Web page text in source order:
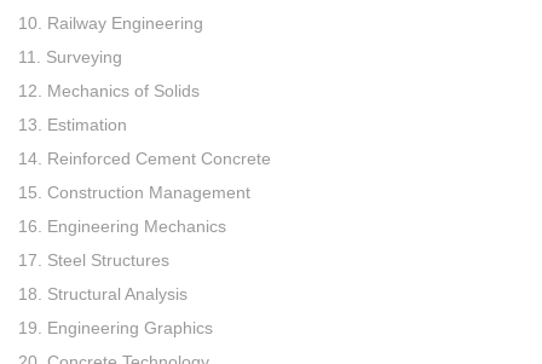
10. Railway Engineering
11. Surveying
12. Mechanics of Solids
13. Estimation
14. Reinforced Cement Concrete
15. Construction Management
16. Engineering Mechanics
17. Steel Structures
18. Structural Analysis
19. Engineering Graphics